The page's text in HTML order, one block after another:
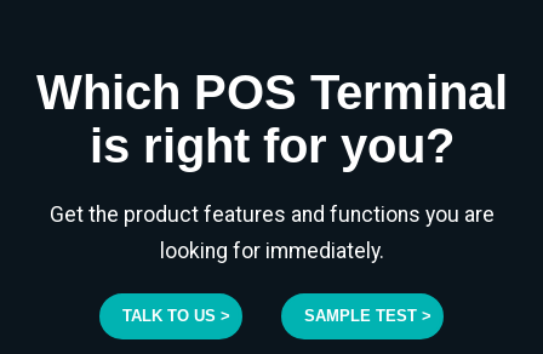
Which POS Terminal
is right for you?
Get the product features and functions you are
looking for immediately.
TALK TO US > SAMPLE TEST >